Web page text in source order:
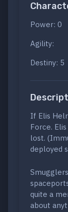
Power: 0
Agility:
Destiny: 5
If Elis
Force.
lost.
deployed
quite a
about